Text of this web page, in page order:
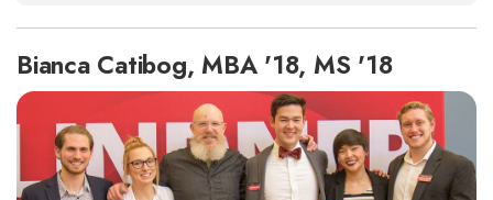
Bianca Catibog, MBA '18, MS '18